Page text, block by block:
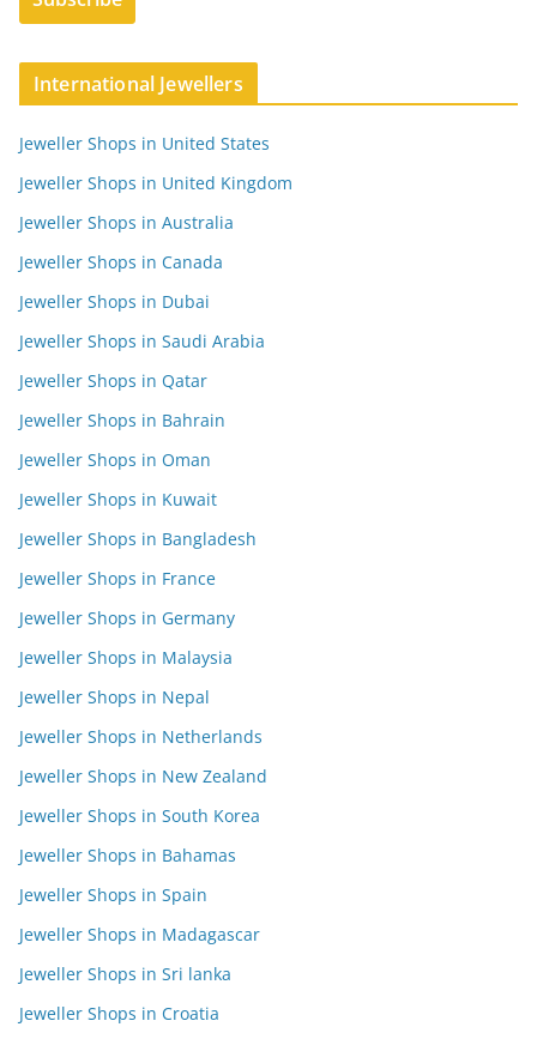
International Jewellers
Jeweller Shops in United States
Jeweller Shops in United Kingdom
Jeweller Shops in Australia
Jeweller Shops in Canada
Jeweller Shops in Dubai
Jeweller Shops in Saudi Arabia
Jeweller Shops in Qatar
Jeweller Shops in Bahrain
Jeweller Shops in Oman
Jeweller Shops in Kuwait
Jeweller Shops in Bangladesh
Jeweller Shops in France
Jeweller Shops in Germany
Jeweller Shops in Malaysia
Jeweller Shops in Nepal
Jeweller Shops in Netherlands
Jeweller Shops in New Zealand
Jeweller Shops in South Korea
Jeweller Shops in Bahamas
Jeweller Shops in Spain
Jeweller Shops in Madagascar
Jeweller Shops in Sri lanka
Jeweller Shops in Croatia